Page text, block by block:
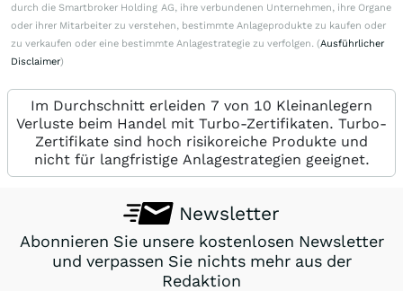
durch die Smartbroker Holding AG, ihre verbundenen Unternehmen, ihre Organe
oder ihrer Mitarbeiter zu verstehen, bestimmte Anlageprodukte zu kaufen oder
zu verkaufen oder eine bestimmte Anlagestrategie zu verfolgen. (Ausführlicher
Disclaimer)
Im Durchschnitt erleiden 7 von 10 Kleinanlegern
Verluste beim Handel mit Turbo-Zertifikaten. Turbo-
Zertifikate sind hoch risikoreiche Produkte und
nicht für langfristige Anlagestrategien geeignet.
Newsletter
Abonnieren Sie unsere kostenlosen Newsletter
und verpassen Sie nichts mehr aus der
Redaktion